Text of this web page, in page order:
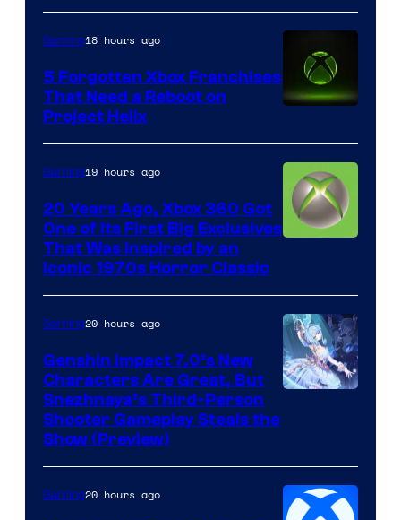
Gaming18 hours ago
5 Forgotten Xbox Franchises
That Need a Reboot on
Project Helix
Gaming19 hours ago
20 Years Ago, Xbox 360 Got
One of Its First Big Exclusives
That Was Inspired by an
Iconic 1970s Horror Classic
Gaming20 hours ago
Genshin Impact 7.0’s New
Characters Are Great, But
Snezhnaya’s Third-Person
Shooter Gameplay Steals the
Show (Preview)
Gaming20 hours ago